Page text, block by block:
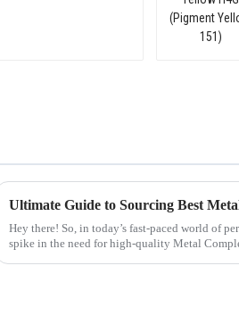
Hey there! So, in today’s fast-paced world of
spike in the need for high-quality Metal